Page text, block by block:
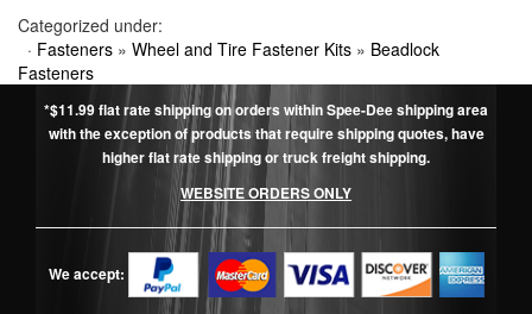
Categorized under:
· Fasteners » Wheel and Tire Fastener Kits » Beadlock
Fasteners
*$11.99 flat rate shipping on orders within Spee-Dee shipping area
with the exception of products that require shipping quotes, have
higher flat rate shipping or truck freight shipping.
WEBSITE ORDERS ONLY
We accept: